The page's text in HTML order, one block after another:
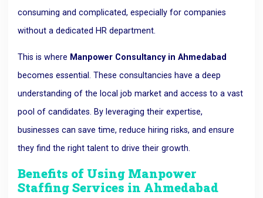
consuming and complicated, especially for companies
without a dedicated HR department.
This is where Manpower Consultancy in Ahmedabad
becomes essential. These consultancies have a deep
understanding of the local job market and access to a vast
pool of candidates. By leveraging their expertise,
businesses can save time, reduce hiring risks, and ensure
they find the right talent to drive their growth.
Benefits of Using Manpower
Staffing Services in Ahmedabad